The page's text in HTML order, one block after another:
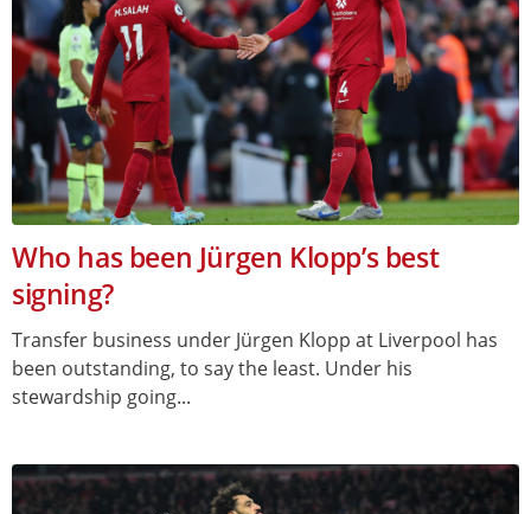
Who has been Jürgen Klopp’s best
signing?
Transfer business under Jürgen Klopp at Liverpool has
been outstanding, to say the least. Under his
stewardship going...